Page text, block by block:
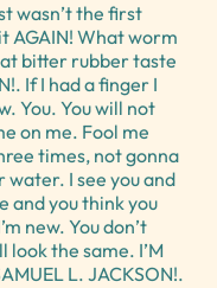
wasn’t the first
AGAIN! What worm
bitter rubber taste
If I had a finger I
You. You will not
on me. Fool me
times, not gonna
water. I see you and
and you think you
new. You don’t
look the same. I’M
L. JACKSON!.